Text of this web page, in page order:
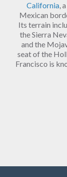
California,
Mexican
Its terrain
the Sierra
and the
seat of the
Francisco is